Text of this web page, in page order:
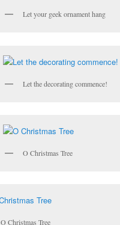
Let your geek ornament hang
Let the decorating commence!
O Christmas Tree
O Christmas Tree